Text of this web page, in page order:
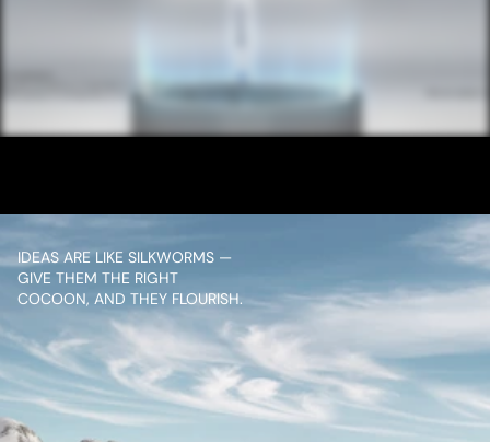
SENSODYNE
VIEW PROJECT
IDEAS ARE LIKE SILKWORMS —
GIVE THEM THE RIGHT
COCOON, AND THEY FLOURISH.